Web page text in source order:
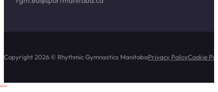
Copyright 2026 © Rhythmic Gymnastics ManitobaPrivacy PolicyCookie